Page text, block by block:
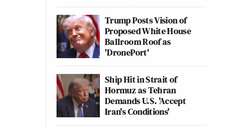
Trump Posts Vision of
Proposed White House
Ballroom Roof as
'DronePort'
Ship Hit in Strait of
Hormuz as Tehran
Demands U.S. 'Accept
Iran's Conditions'